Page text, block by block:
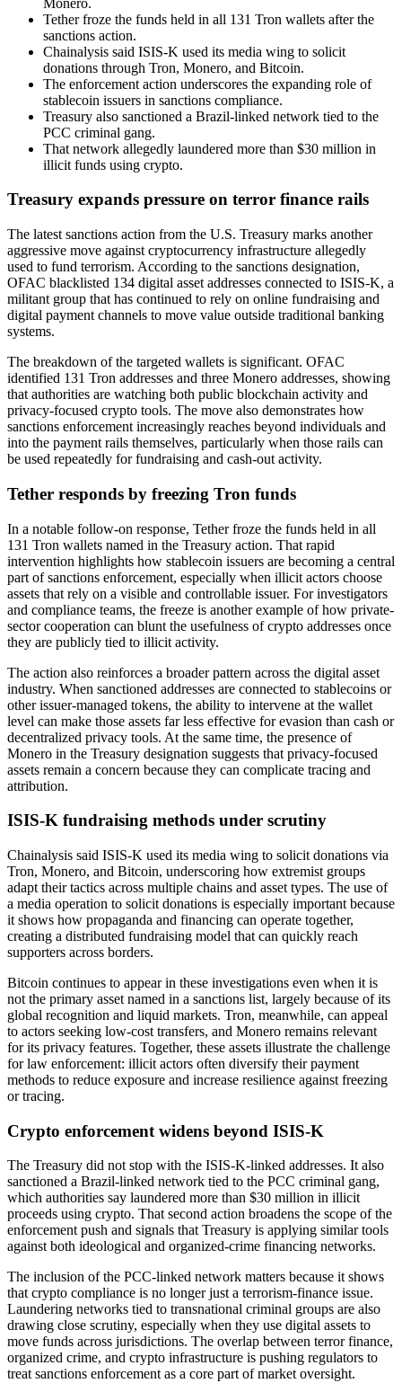
Tether froze the funds held in all 131 Tron wallets after the
sanctions action.
Chainalysis said ISIS-K used its media wing to solicit
donations through Tron, Monero, and Bitcoin.
The enforcement action underscores the expanding role of
stablecoin issuers in sanctions compliance.
Treasury also sanctioned a Brazil-linked network tied to the
PCC criminal gang.
That network allegedly laundered more than $30 million in
illicit funds using crypto.
Treasury expands pressure on terror finance rails
The latest sanctions action from the U.S. Treasury marks another
aggressive move against cryptocurrency infrastructure allegedly
used to fund terrorism. According to the sanctions designation,
OFAC blacklisted 134 digital asset addresses connected to ISIS-K, a
militant group that has continued to rely on online fundraising and
digital payment channels to move value outside traditional banking
systems.
The breakdown of the targeted wallets is significant. OFAC
identified 131 Tron addresses and three Monero addresses, showing
that authorities are watching both public blockchain activity and
privacy-focused crypto tools. The move also demonstrates how
sanctions enforcement increasingly reaches beyond individuals and
into the payment rails themselves, particularly when those rails can
be used repeatedly for fundraising and cash-out activity.
Tether responds by freezing Tron funds
In a notable follow-on response, Tether froze the funds held in all
131 Tron wallets named in the Treasury action. That rapid
intervention highlights how stablecoin issuers are becoming a central
part of sanctions enforcement, especially when illicit actors choose
assets that rely on a visible and controllable issuer. For investigators
and compliance teams, the freeze is another example of how private-
sector cooperation can blunt the usefulness of crypto addresses once
they are publicly tied to illicit activity.
The action also reinforces a broader pattern across the digital asset
industry. When sanctioned addresses are connected to stablecoins or
other issuer-managed tokens, the ability to intervene at the wallet
level can make those assets far less effective for evasion than cash or
decentralized privacy tools. At the same time, the presence of
Monero in the Treasury designation suggests that privacy-focused
assets remain a concern because they can complicate tracing and
attribution.
ISIS-K fundraising methods under scrutiny
Chainalysis said ISIS-K used its media wing to solicit donations via
Tron, Monero, and Bitcoin, underscoring how extremist groups
adapt their tactics across multiple chains and asset types. The use of
a media operation to solicit donations is especially important because
it shows how propaganda and financing can operate together,
creating a distributed fundraising model that can quickly reach
supporters across borders.
Bitcoin continues to appear in these investigations even when it is
not the primary asset named in a sanctions list, largely because of its
global recognition and liquid markets. Tron, meanwhile, can appeal
to actors seeking low-cost transfers, and Monero remains relevant
for its privacy features. Together, these assets illustrate the challenge
for law enforcement: illicit actors often diversify their payment
methods to reduce exposure and increase resilience against freezing
or tracing.
Crypto enforcement widens beyond ISIS-K
The Treasury did not stop with the ISIS-K-linked addresses. It also
sanctioned a Brazil-linked network tied to the PCC criminal gang,
which authorities say laundered more than $30 million in illicit
proceeds using crypto. That second action broadens the scope of the
enforcement push and signals that Treasury is applying similar tools
against both ideological and organized-crime financing networks.
The inclusion of the PCC-linked network matters because it shows
that crypto compliance is no longer just a terrorism-finance issue.
Laundering networks tied to transnational criminal groups are also
drawing close scrutiny, especially when they use digital assets to
move funds across jurisdictions. The overlap between terror finance,
organized crime, and crypto infrastructure is pushing regulators to
treat sanctions enforcement as a core part of market oversight.